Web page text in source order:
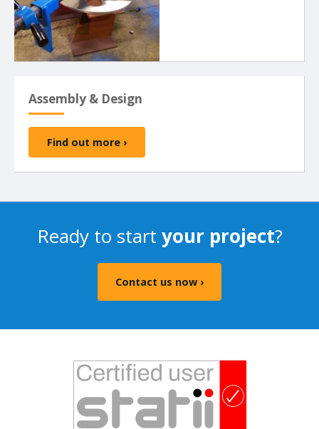
Assembly & Design
Find out more ›
Ready to start your project?
Contact us now ›